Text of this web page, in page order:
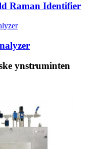
Raman Identifier
ynstruminten